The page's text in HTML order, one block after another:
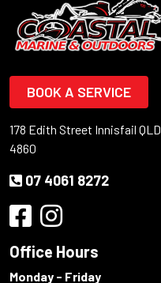
BOOK A SERVICE
178 Edith Street Innisfail QLD
4860
07 4061 8272
Office Hours
Monday - Friday